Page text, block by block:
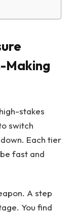
Making
stakes
switch
Each tier
fast and
A step
You find